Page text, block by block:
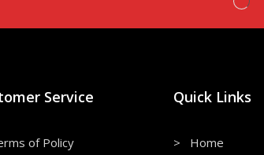
Service
of Policy
Quick Links
> Home